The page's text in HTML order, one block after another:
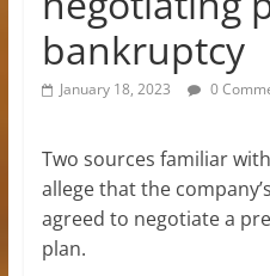
bankruptcy
January 18, 2023 0
Two sources familiar
allege that the
agreed to negotiate a
plan.